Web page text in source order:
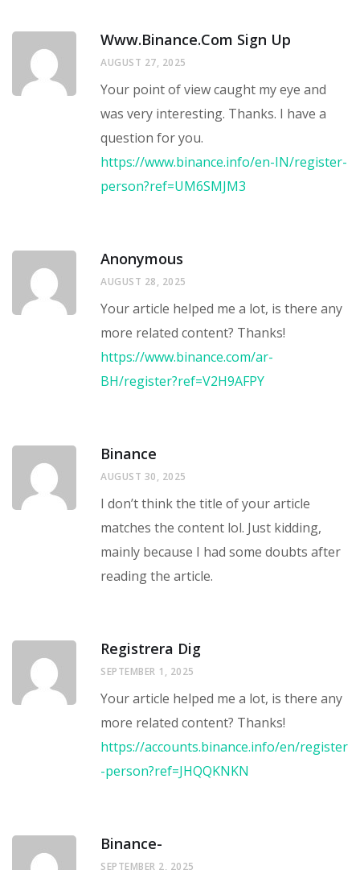
Www.binance.com Sign Up
AUGUST 27, 2025
Your point of view caught my eye and
was very interesting. Thanks. I have a
question for you.
https://www.binance.info/en-IN/register-
person?ref=UM6SMJM3
Anonymous
AUGUST 28, 2025
Your article helped me a lot, is there any
more related content? Thanks!
https://www.binance.com/ar-
BH/register?ref=V2H9AFPY
Binance
AUGUST 30, 2025
I don’t think the title of your article
matches the content lol. Just kidding,
mainly because I had some doubts after
reading the article.
Registrera Dig
SEPTEMBER 1, 2025
Your article helped me a lot, is there any
more related content? Thanks!
https://accounts.binance.info/en/register
-person?ref=JHQQKNKN
Binance-
SEPTEMBER 2, 2025